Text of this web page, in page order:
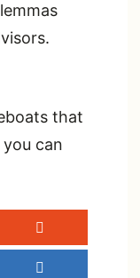
that
can